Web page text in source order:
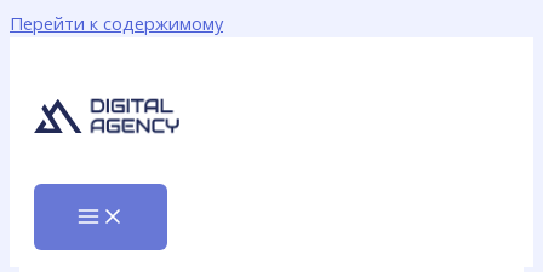
Перейти к содержимому